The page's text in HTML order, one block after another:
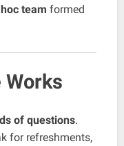
team formed
Works
of questions.
for refreshments,